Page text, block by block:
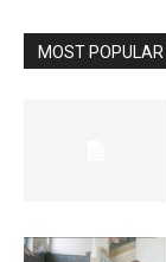
MOST POPULAR